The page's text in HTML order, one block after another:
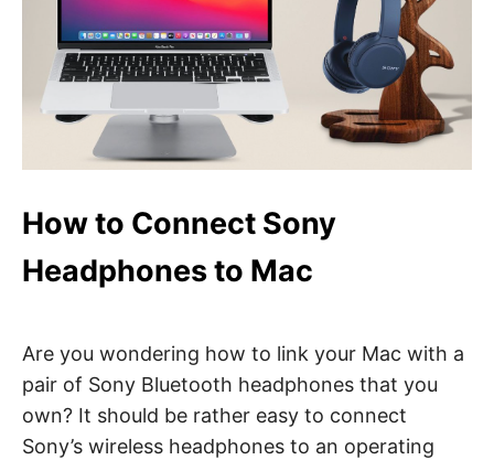
How to Connect Sony
Headphones to Mac
Are you wondering how to link your Mac with a
pair of Sony Bluetooth headphones that you
own? It should be rather easy to connect
Sony’s wireless headphones to an operating